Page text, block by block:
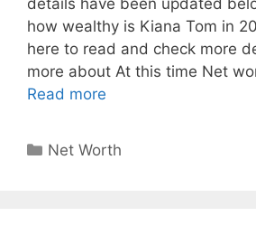
details have been updated
how wealthy is Kiana Tom in
here to read and check more
more about At this time Net
Read more
Categories
Net Worth